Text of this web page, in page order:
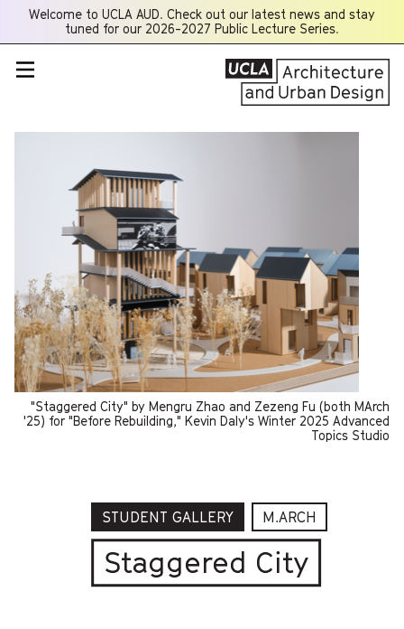
Welcome to UCLA AUD. Check out our latest news and stay
tuned for our 2026-2027 Public Lecture Series.
a
new
window
"Staggered City" by Mengru Zhao and Zezeng Fu (both MArch
'25) for "Before Rebuilding," Kevin Daly's Winter 2025 Advanced
Topics Studio
STUDENT GALLERY M.ARCH
Staggered City